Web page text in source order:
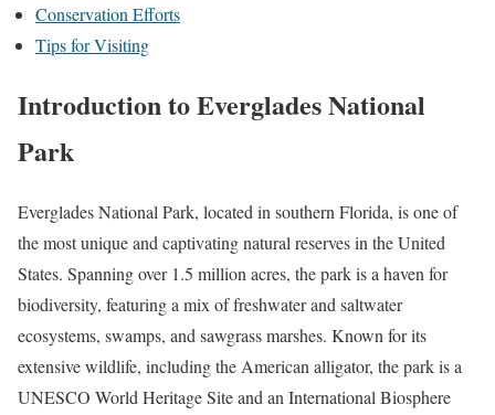
Conservation Efforts
Tips for Visiting
Introduction to Everglades National
Park
Everglades National Park, located in southern Florida, is one of
the most unique and captivating natural reserves in the United
States. Spanning over 1.5 million acres, the park is a haven for
biodiversity, featuring a mix of freshwater and saltwater
ecosystems, swamps, and sawgrass marshes. Known for its
extensive wildlife, including the American alligator, the park is a
UNESCO World Heritage Site and an International Biosphere